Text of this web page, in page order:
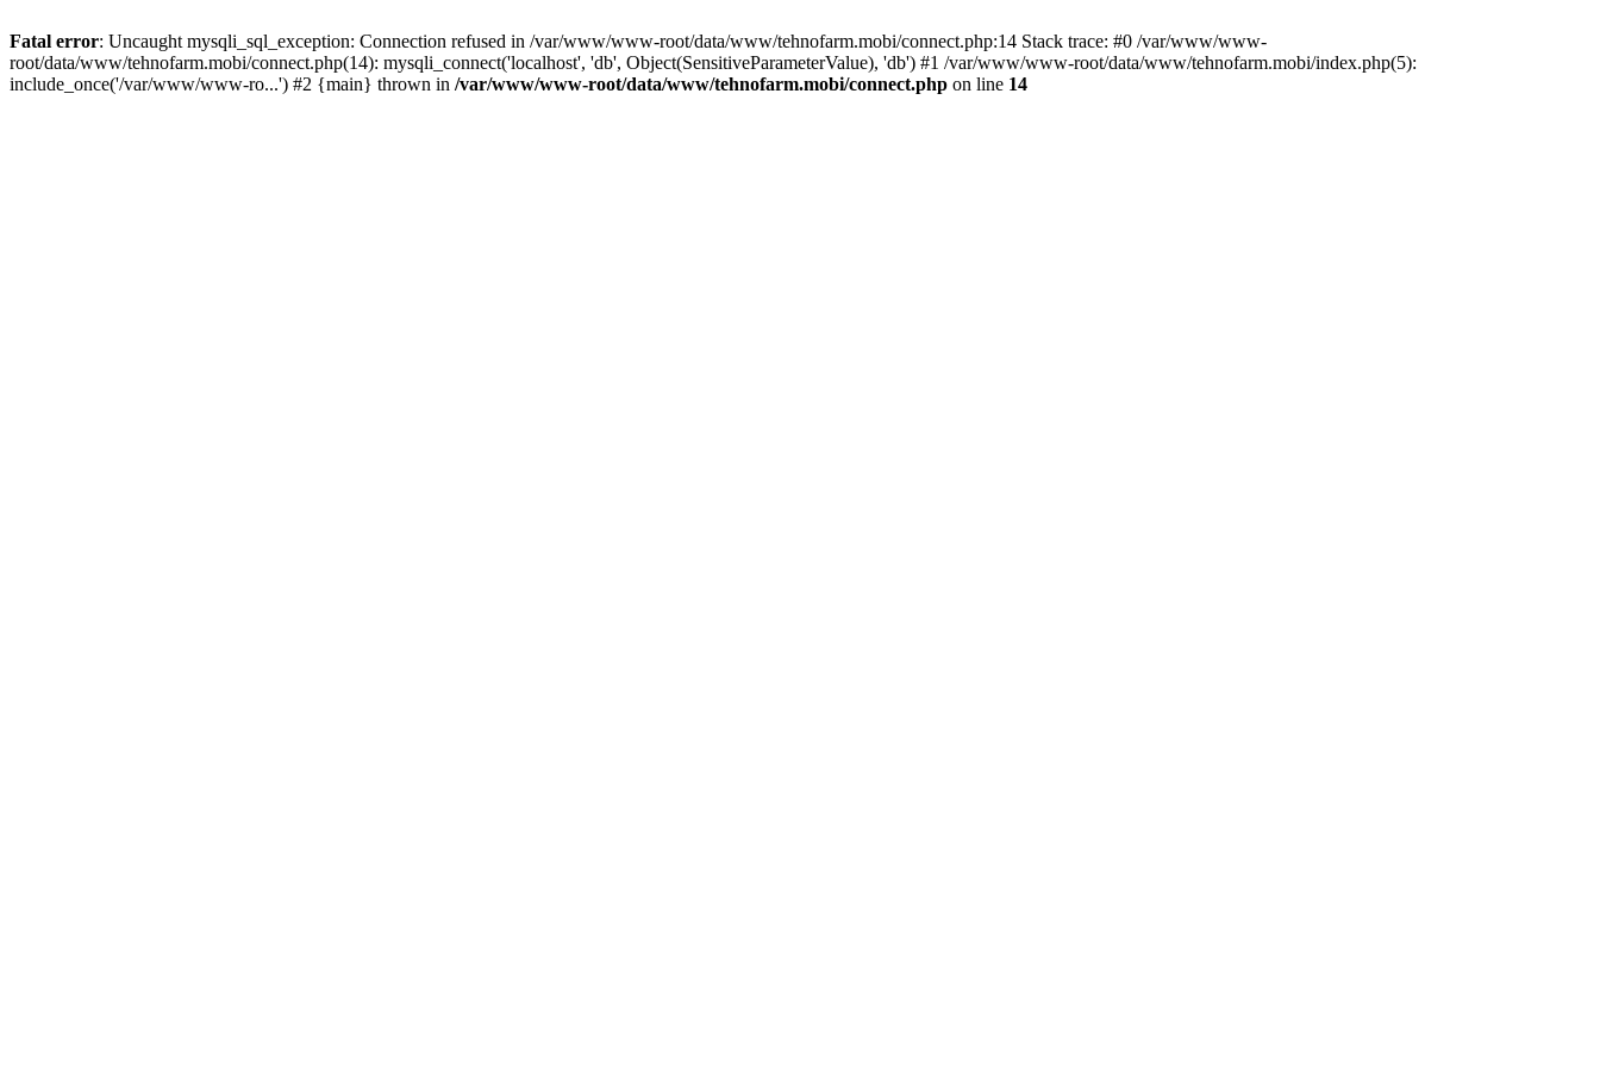
Fatal error: Uncaught mysqli_sql_exception: Connection refused in /var/www/www-root/data/www/tehnofarm.mobi/connect.php:14 Stack trace: #0 /var/www/www-
root/data/www/tehnofarm.mobi/connect.php(14): mysqli_connect('localhost', 'db', Object(SensitiveParameterValue), 'db') #1 /var/www/www-root/data/www/tehnofarm.mobi/index.php(5):
include_once('/var/www/www-ro...') #2 {main} thrown in /var/www/www-root/data/www/tehnofarm.mobi/connect.php on line 14